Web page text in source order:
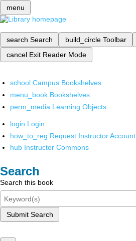
menu
search Search build_circle Toolbar
cancel Exit Reader Mode
school Campus Bookshelves
menu_book Bookshelves
perm_media Learning Objects
login Login
how_to_reg Request Instructor Account
hub Instructor Commons
Search
Search this book
Submit Search